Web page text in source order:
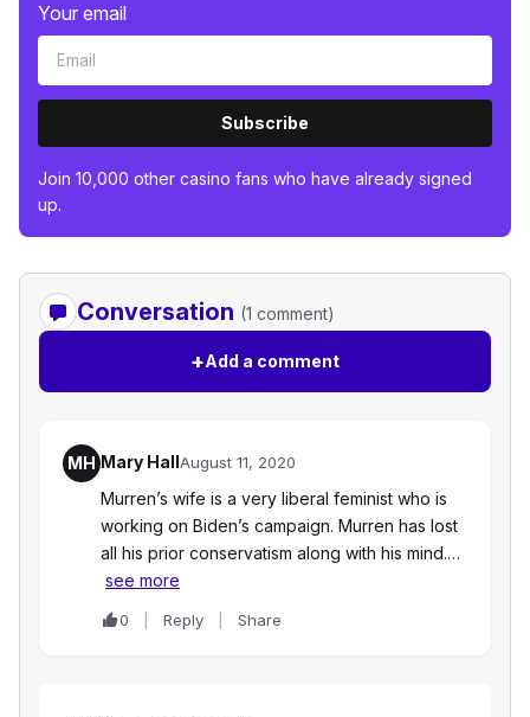
Your email
Subscribe
Join 10,000 other casino fans who have already signed
up.
Conversation (1 comment)
+Add a comment
MH Mary HallAugust 11, 2020
Murren’s wife is a very liberal feminist who is
working on Biden’s campaign. Murren has lost
all his prior conservatism along with his mind.…
see more
0 Reply Share